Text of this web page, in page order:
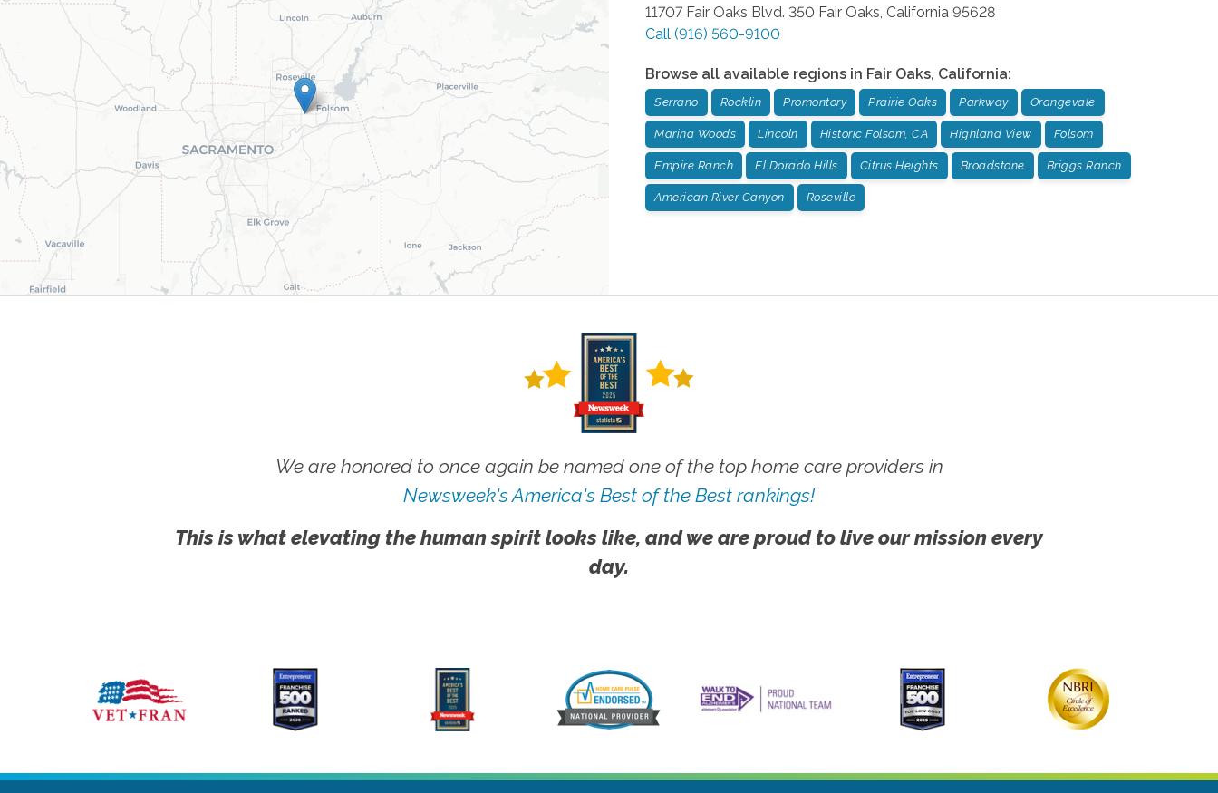
11707 Fair Oaks Blvd. 350 Fair Oaks California 95628
Call (916) 560-9100
Browse all available regions in Fair Oaks, California:
Serrano Rocklin Promontory Prairie Oaks Parkway Orangevale
Marina Woods Lincoln Historic Folsom, CA Highland View Folsom
Empire Ranch El Dorado Hills Citrus Heights Broadstone Briggs Ranch
American River Canyon Roseville
We are honored to once again be named one of the top home care providers in
Newsweek's America's Best of the Best rankings!
This is what elevating the human spirit looks like, and we are proud to live our mission every
day.